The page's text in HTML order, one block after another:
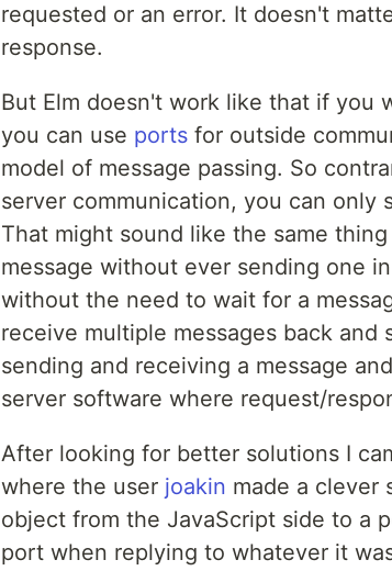
requested or an error. It doesn't
response.
But Elm doesn't work like that if you
you can use ports for outside
model of message passing. So
server communication, you can only
That might sound like the same
message without ever sending one
without the need to wait for a
receive multiple messages back
sending and receiving a message
server software where request/
After looking for better solutions I
where the user joakin made a clever
object from the JavaScript side to a
port when replying to whatever it